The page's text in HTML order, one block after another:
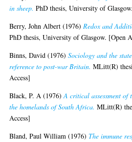
in sheep. PhD thesis, University of
Berry, John Albert (1976)Redox and
PhD thesis, University of Glasgow. [Open
Binns, David (1976)Sociology and the
reference to post-war Britain. MLitt(R)
Access]
Black, P. A (1976)A critical assessment of
the homelands of South Africa. MLitt(R)
Access]
Bland, Paul William (1976) The immune